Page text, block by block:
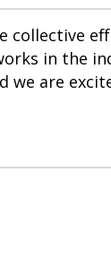
collective
in the
we are